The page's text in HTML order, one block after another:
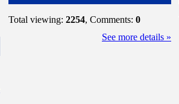
Total viewing: 2254, Comments: 0
See more details »